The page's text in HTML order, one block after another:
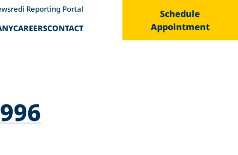
redi Reporting Portal
CAREERSCONTACT
Schedule
Appointment